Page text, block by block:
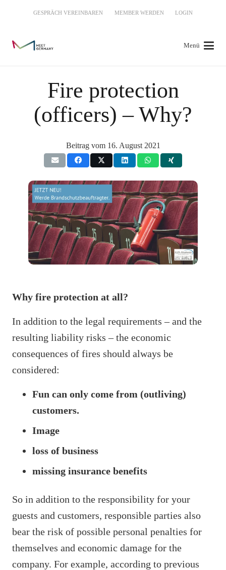
GESPRÄCH VEREINBAREN MEMBER WERDEN LOGIN
Menü
Fire protection
(officers) – Why?
Beitrag vom 16. August 2021
Why fire protection at all?
In addition to the legal requirements – and the
resulting liability risks – the economic
consequences of fires should always be
considered:
Fun can only come from (outliving)
customers.
Image
loss of business
missing insurance benefits
So in addition to the responsibility for your
guests and customers, responsible parties also
bear the risk of possible personal penalties for
themselves and economic damage for the
company. For example, according to previous